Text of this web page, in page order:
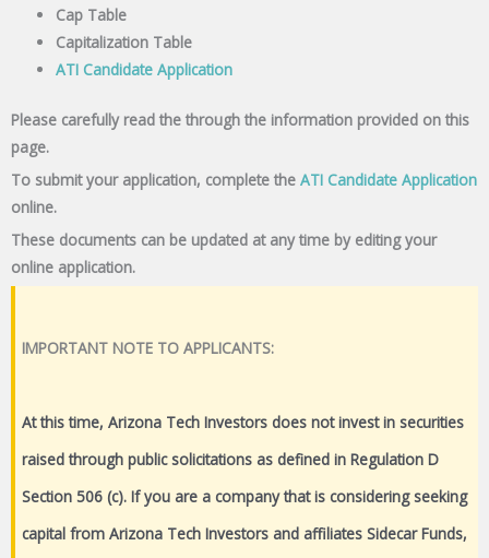
Cap Table
Capitalization Table
ATI Candidate Application
Please carefully read the through the information provided on this
page.
To submit your application, complete the ATI Candidate Application
online.
These documents can be updated at any time by editing your
online application.
IMPORTANT NOTE TO APPLICANTS:
At this time, Arizona Tech Investors does not invest in securities
raised through public solicitations as defined in Regulation D
Section 506 (c). If you are a company that is considering seeking
capital from Arizona Tech Investors and affiliates Sidecar Funds,